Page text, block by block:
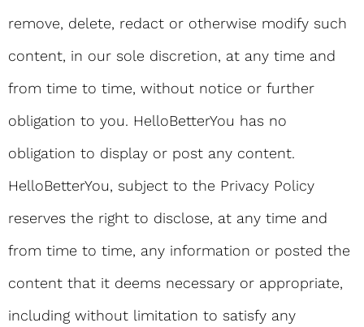
remove, delete, redact or otherwise modify such
content, in our sole discretion, at any time and
from time to time, without notice or further
obligation to you. HelloBetterYou has no
obligation to display or post any content.
HelloBetterYou, subject to the Privacy Policy
reserves the right to disclose, at any time and
from time to time, any information or posted the
content that it deems necessary or appropriate,
including without limitation to satisfy any